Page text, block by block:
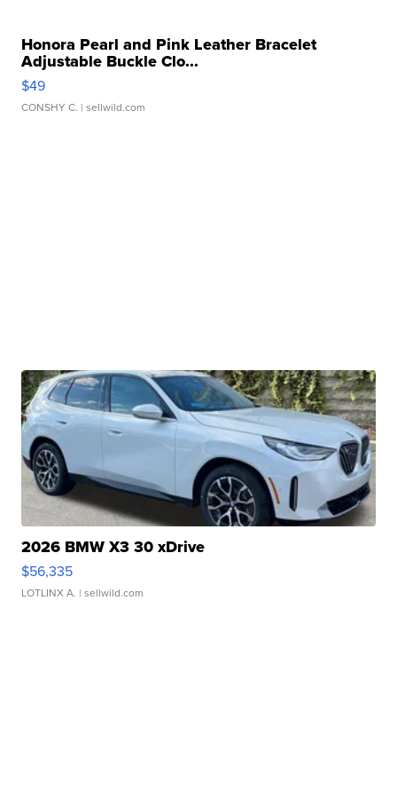
Honora Pearl and Pink Leather Bracelet
Adjustable Buckle Clo...
$49
CONSHY C. | sellwild.com
2026 BMW X3 30 xDrive
$56,335
LOTLINX A. | sellwild.com